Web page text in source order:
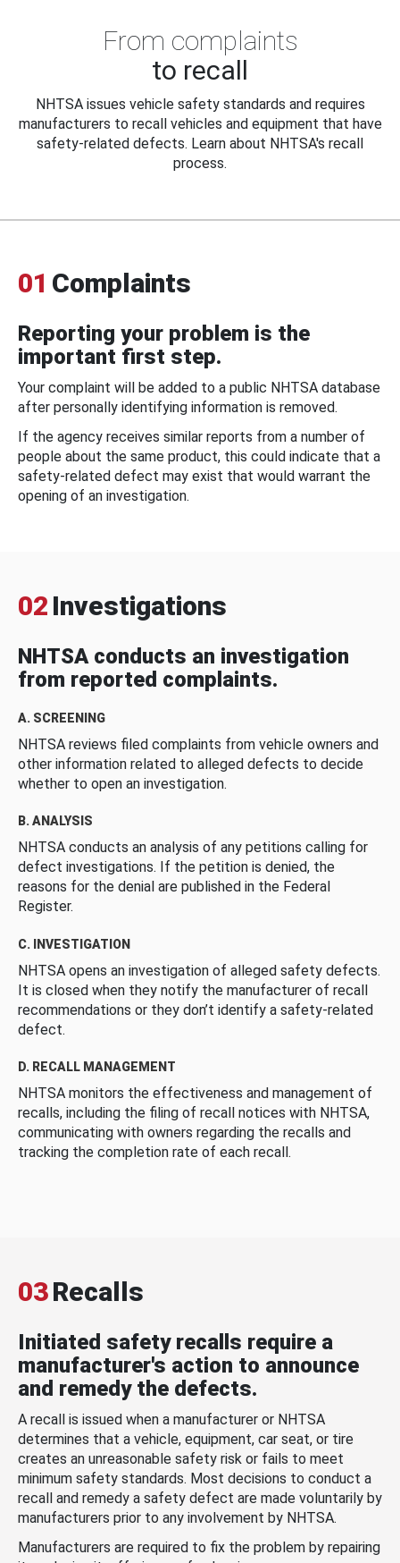
From complaints
to recall
NHTSA issues vehicle safety standards and requires
manufacturers to recall vehicles and equipment that have
safety-related defects. Learn about NHTSA's recall
process.
01 Complaints
Reporting your problem is the
important first step.
Your complaint will be added to a public NHTSA database
after personally identifying information is removed.
If the agency receives similar reports from a number of
people about the same product, this could indicate that a
safety-related defect may exist that would warrant the
opening of an investigation.
02 Investigations
NHTSA conducts an investigation
from reported complaints.
A. SCREENING
NHTSA reviews filed complaints from vehicle owners and
other information related to alleged defects to decide
whether to open an investigation.
B. ANALYSIS
NHTSA conducts an analysis of any petitions calling for
defect investigations. If the petition is denied, the
reasons for the denial are published in the Federal
Register.
C. INVESTIGATION
NHTSA opens an investigation of alleged safety defects.
It is closed when they notify the manufacturer of recall
recommendations or they don’t identify a safety-related
defect.
D. RECALL MANAGEMENT
NHTSA monitors the effectiveness and management of
recalls, including the filing of recall notices with NHTSA,
communicating with owners regarding the recalls and
tracking the completion rate of each recall.
03Recalls
Initiated safety recalls require a
manufacturer's action to announce
and remedy the defects.
A recall is issued when a manufacturer or NHTSA
determines that a vehicle, equipment, car seat, or tire
creates an unreasonable safety risk or fails to meet
minimum safety standards. Most decisions to conduct a
recall and remedy a safety defect are made voluntarily by
manufacturers prior to any involvement by NHTSA.
Manufacturers are required to fix the problem by repairing